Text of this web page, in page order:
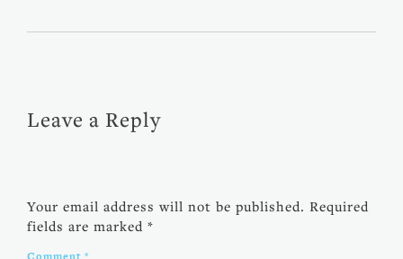
Leave a Reply
Your email address will not be published. Required
fields are marked *